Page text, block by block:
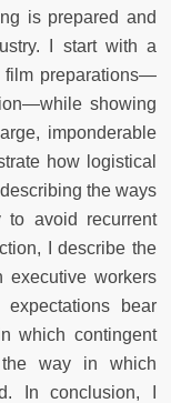
is prepared and
I start with a
film preparations—
showing
imponderable
how logistical
the ways
to avoid recurrent
I describe the
executive workers
bear
which contingent
the way in which
In conclusion, I